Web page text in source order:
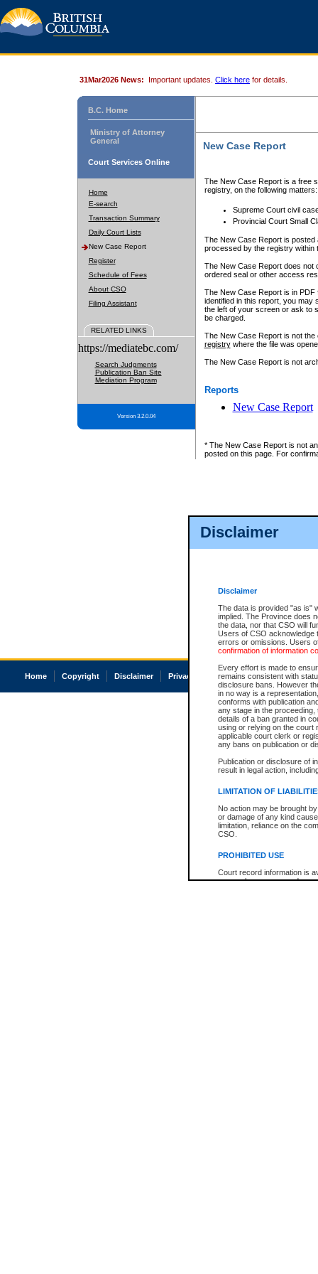
Disclaimer
Disclaimer
The data is provided "as is"
implied. The Province does
the data, nor that CSO will
Users of CSO acknowledge
errors or omissions. Users
confirmation of information
Every effort is made to
remains consistent with
disclosure bans. However
in no way is a
conforms with publication
any stage in the
details of a ban granted in
using or relying on the court
applicable court clerk or
any bans on publication or
Publication or disclosure of
result in legal action,
LIMITATION OF
No action may be brought
or damage of any kind
limitation, reliance on the
CSO.
PROHIBITED USE
Court record information is
research purposes and may
31Mar2026 News: Important updates. Click here for details.
B.C. Home
Ministry of Attorney
General
Court Services Online
Home
E-search
Transaction Summary
Daily Court Lists
New Case Report
Register
Schedule of Fees
About CSO
Filing Assistant
RELATED LINKS
https://mediatebc.com/
Search Judgments
Publication Ban Site
Mediation Program
Version 3.2.0.04
New Case Report
The New Case Report is a free
registry, on the following matters:
Supreme Court civil
Provincial Court Small
The New Case Report is posted
processed by the registry within
The New Case Report does not
ordered seal or other access
The New Case Report is in
identified in this report, you may
the left of your screen or ask to
be charged.
The New Case Report is not
registrywhere the file was
The New Case Report is not
Reports
New Case Report
* The New Case Report is not
posted on this page. For
Home Copyright Disclaimer Privacy Accessibility